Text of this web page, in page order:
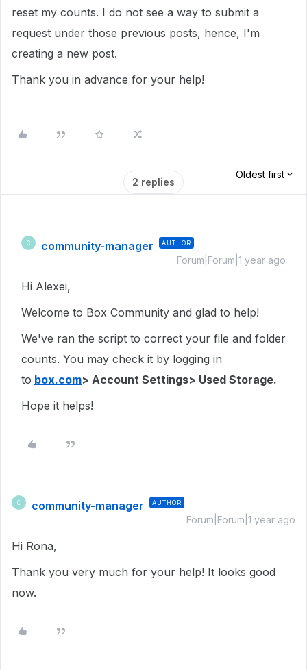
reset my counts. I do not see a way to submit a
request under those previous posts, hence, I'm
creating a new post.
Thank you in advance for your help!
2 replies
Oldest first
C community-manager AUTHOR
Forum|Forum|1 year ago
Hi Alexei,
Welcome to Box Community and glad to help!
We've ran the script to correct your file and folder
counts. You may check it by logging in
to box.com> Account Settings> Used Storage.
Hope it helps!
C community-manager AUTHOR
Forum|Forum|1 year ago
Hi Rona,
Thank you very much for your help! It looks good
now.